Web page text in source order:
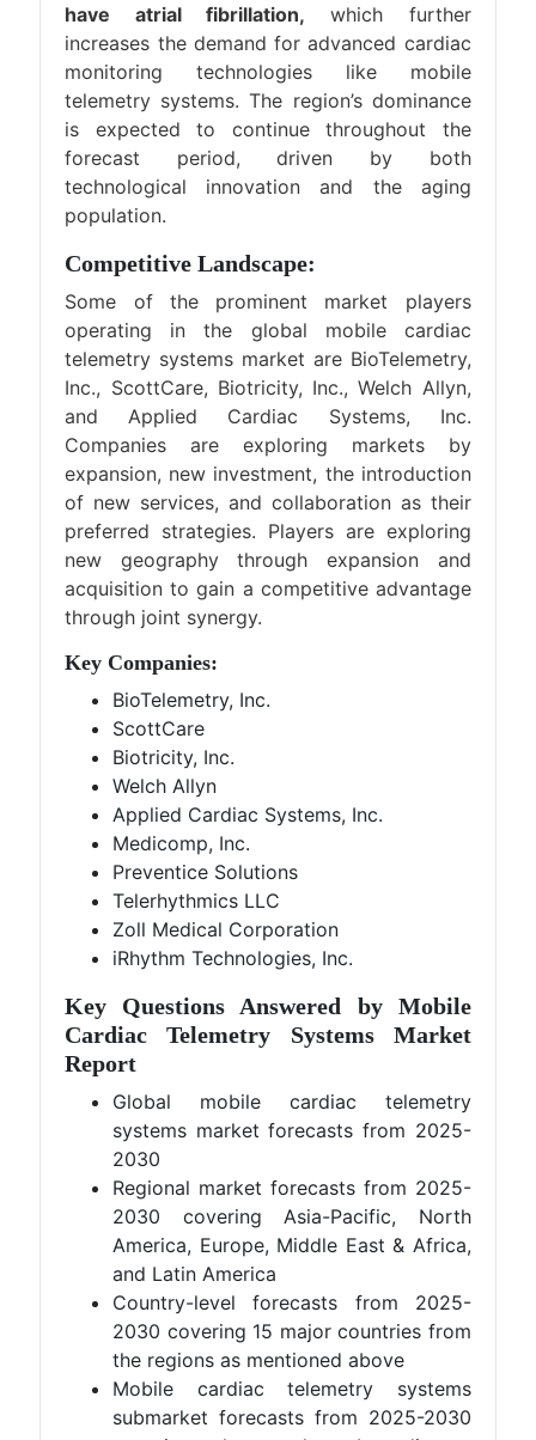
have atrial fibrillation, which further
increases the demand for advanced cardiac
monitoring technologies like mobile
telemetry systems. The region’s dominance
is expected to continue throughout the
forecast period, driven by both
technological innovation and the aging
population.
Competitive Landscape:
Some of the prominent market players
operating in the global mobile cardiac
telemetry systems market are BioTelemetry,
Inc., ScottCare, Biotricity, Inc., Welch Allyn,
and Applied Cardiac Systems, Inc.
Companies are exploring markets by
expansion, new investment, the introduction
of new services, and collaboration as their
preferred strategies. Players are exploring
new geography through expansion and
acquisition to gain a competitive advantage
through joint synergy.
Key Companies:
BioTelemetry, Inc.
ScottCare
Biotricity, Inc.
Welch Allyn
Applied Cardiac Systems, Inc.
Medicomp, Inc.
Preventice Solutions
Telerhythmics LLC
Zoll Medical Corporation
iRhythm Technologies, Inc.
Key Questions Answered by Mobile
Cardiac Telemetry Systems Market
Report
Global mobile cardiac telemetry
systems market forecasts from 2025-
2030
Regional market forecasts from 2025-
2030 covering Asia-Pacific, North
America, Europe, Middle East & Africa,
and Latin America
Country-level forecasts from 2025-
2030 covering 15 major countries from
the regions as mentioned above
Mobile cardiac telemetry systems
submarket forecasts from 2025-2030